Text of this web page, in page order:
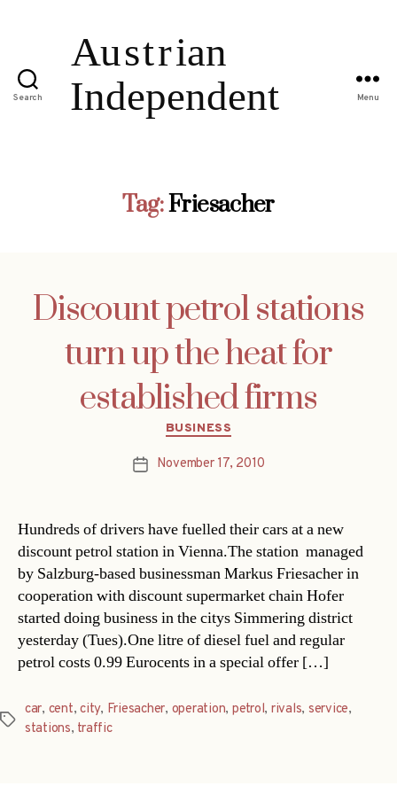
Search Menu
Tag:Friesacher
Discount petrol stations
turn up the heat for
established firms
Categories
BUSINESS
PostNovember 17, 2010
Hundreds of drivers have fuelled their cars at a new
discount petrol station in Vienna.The station  managed
by Salzburg-based businessman Markus Friesacher in
cooperation with discount supermarket chain Hofer 
started doing business in the citys Simmering district
yesterday (Tues).One litre of diesel fuel and regular
petrol costs 0.99 Eurocents in a special offer […]
Tags
car, cent,city, Friesacher, operation, petrol, rivals, service,
stations, traffic